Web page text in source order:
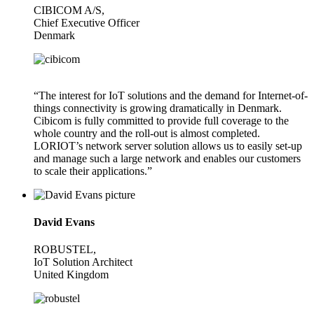
CIBICOM A/S,
Chief Executive Officer
Denmark
“The interest for IoT solutions and the demand for Internet-of-
things connectivity is growing dramatically in Denmark.
Cibicom is fully committed to provide full coverage to the
whole country and the roll-out is almost completed.
LORIOT’s network server solution allows us to easily set-up
and manage such a large network and enables our customers
to scale their applications.”
David Evans
ROBUSTEL,
IoT Solution Architect
United Kingdom